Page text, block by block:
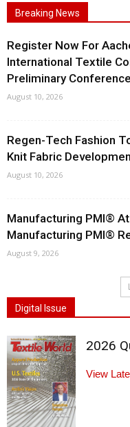
Breaking News
Register Now For
International Textile
Preliminary
August 10, 2026
Regen-Tech Fashion
Knit Fabric
August 10, 2026
Manufacturing PMI®
Manufacturing PMI®
August 9, 2026
Digital Issue
2026
View